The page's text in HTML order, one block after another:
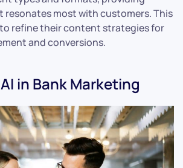
resonates most with customers. This
refine their content strategies for
and conversions.
in Bank Marketing